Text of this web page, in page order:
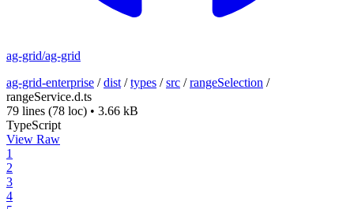
ag-grid/ag-grid
ag-grid-enterprise /dist /types /src /rangeSelection /
rangeService.d.ts
79 lines (78 loc) • 3.66 kB
TypeScript
View Raw
1
2
3
4